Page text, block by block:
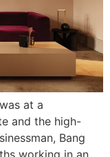
at a
and the high-
Bang
working in an